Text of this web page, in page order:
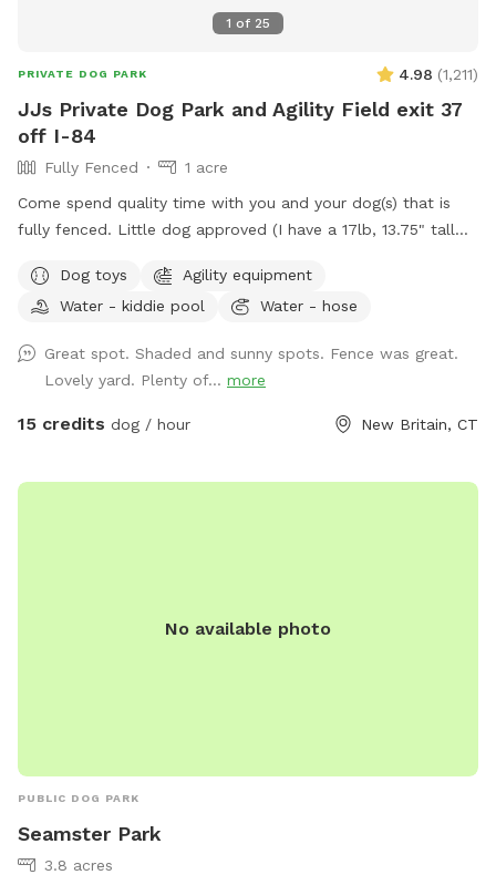
1 of 25
PRIVATE DOG PARK 4.98 (1,211)
JJs Private Dog Park and Agility Field exit 37
off I-84
Fully Fenced
1 acre
Come spend quality time with you and your dog(s) that is
fully fenced. Little dog approved (I have a 17lb, 13.75" tall
have a 30lb beagle mix. We have several amenities for
humans and dogs! The best amenity is the sectioned off
extra. The agility portion of the yard is sectioned off is
90’x90’, includes all the all rubberized max200 contacts
(dog walk, a frame, teeter), max200 channel 12 poles, two
whatever you need to get your next QQ! The remainder of
driveway - there's plenty of space! Membership price
Dog toys
Agility equipment
Water - kiddie pool
Water - hose
Great spot. Shaded and sunny spots. Fence was great.
Lovely yard. Plenty of... more
15 credits dog / hour New Britain, CT
No available photo
PUBLIC DOG PARK
Seamster Park
3.8 acres